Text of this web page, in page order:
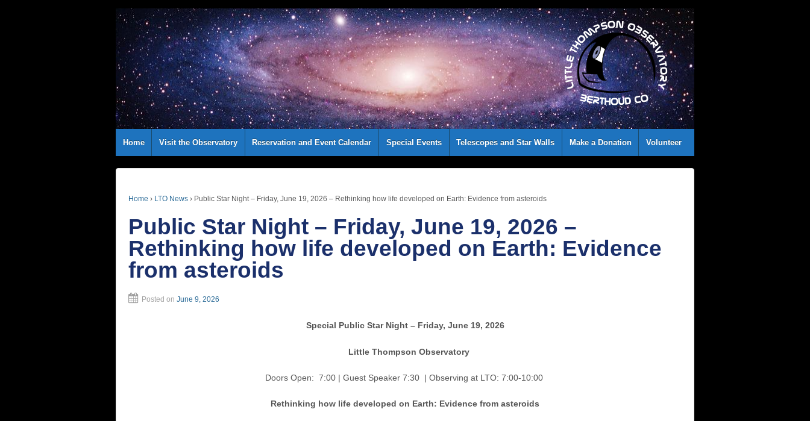
Home Visit the Observatory Reservation and Event Calendar Special Events Telescopes and Star Walls Make a Donation Volunteer
Home › LTO News › Public Star Night – Friday, June 19, 2026 – Rethinking how life developed on Earth: Evidence from asteroids
Public Star Night – Friday, June 19, 2026 –
Rethinking how life developed on Earth: Evidence
from asteroids
Posted on June 9, 2026
Special Public Star Night – Friday, June 19, 2026
Little Thompson Observatory
Doors Open: 7:00 | Guest Speaker 7:30 | Observing at LTO: 7:00-10:00
Rethinking how life developed on Earth: Evidence from asteroids